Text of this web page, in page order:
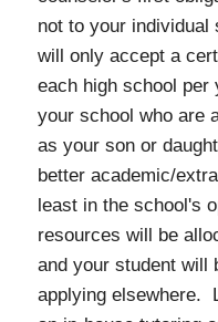
not to your
will only accept a
each high school
your school who are
as your son or
better academic/
least in the school's
resources will be
and your student will
applying elsewhere.